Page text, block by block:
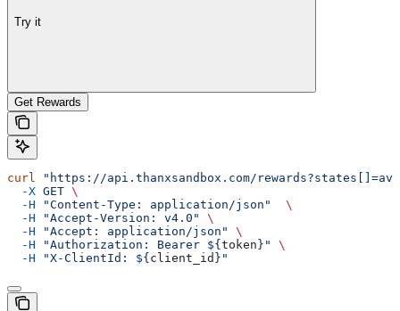
Try it
Get Rewards
curl
"https://api.thanxsandbox.com/
  -X
GET \
  -H
"Content-Type: application/json"
  \
  -H
"Accept-Version: v4.0"
\
  -H
"Accept: application/json"
\
  -H
"Authorization: Bearer ${token}"
\
  -H
"X-ClientId: ${client_id }"